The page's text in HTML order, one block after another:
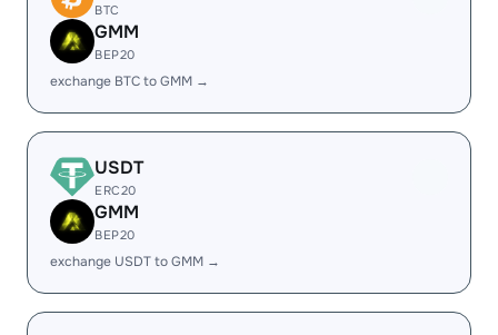
BTC
GMM
BEP20
exchange BTC to GMM →
USDT
ERC20
GMM
BEP20
exchange USDT to GMM →